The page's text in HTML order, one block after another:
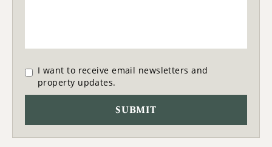
I want to receive email newsletters and
property updates.